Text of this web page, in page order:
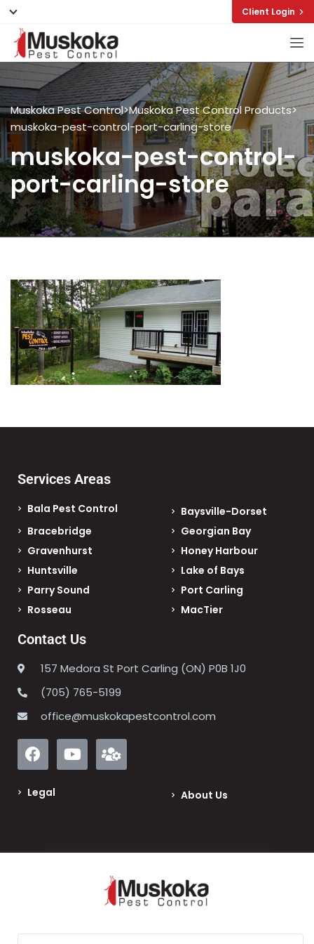
Client Login
Muskoka Pest Control>Muskoka Pest Control Products>
muskoka-pest-control-port-carling-store
muskoka-pest-control-
port-carling-store
Services Areas
Bala Pest Control
Baysville-Dorset
Bracebridge
Georgian Bay
Gravenhurst
Honey Harbour
Huntsville
Lake of Bays
Parry Sound
Port Carling
Rosseau
MacTier
Contact Us
157 Medora St Port Carling (ON) P0B 1J0
(705) 765-5199
office@muskokapestcontrol.com
Legal About Us